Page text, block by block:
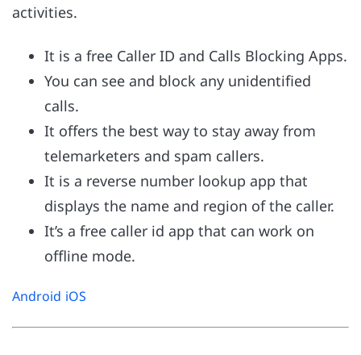
activities.
It is a free Caller ID and Calls Blocking Apps.
You can see and block any unidentified
calls.
It offers the best way to stay away from
telemarketers and spam callers.
It is a reverse number lookup app that
displays the name and region of the caller.
It’s a free caller id app that can work on
offline mode.
Android iOS